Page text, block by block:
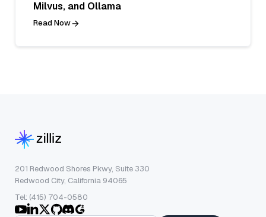
Milvus, and Ollama
Read Now
201 Redwood Shores Pkwy, Suite 330
Redwood City, California 94065
Tel: (415) 704-0580